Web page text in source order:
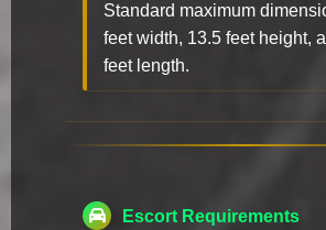
Standard maximum
feet width, 13.5 feet height,
feet length.
Escort Requirements